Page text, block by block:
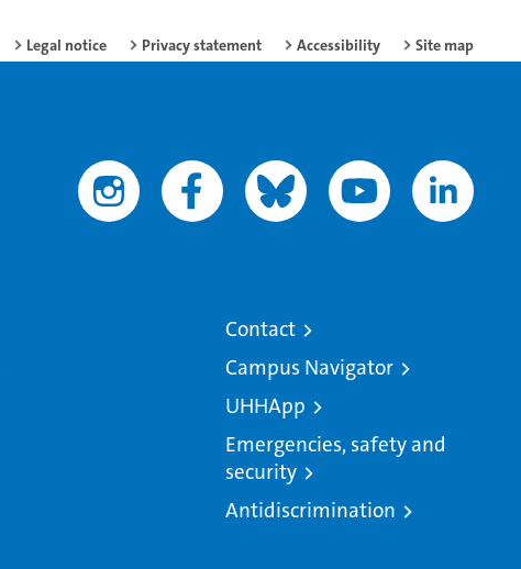
Legal notice Privacy statement Accessibility Site map
Contact
Campus Navigator
UHHApp
Emergencies, safety and
security
Antidiscrimination